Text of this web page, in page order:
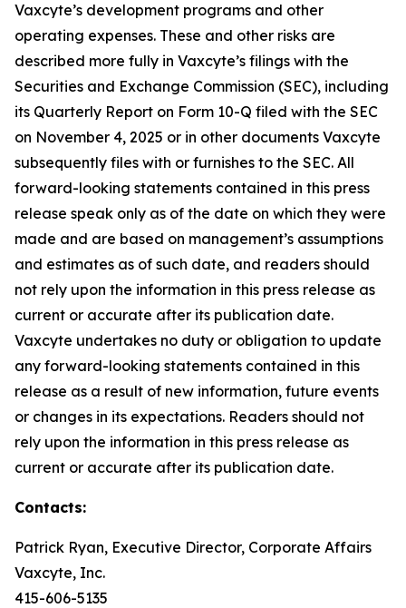
Vaxcyte’s development programs and other
operating expenses. These and other risks are
described more fully in Vaxcyte’s filings with the
Securities and Exchange Commission (SEC), including
its Quarterly Report on Form 10-Q filed with the SEC
on November 4, 2025 or in other documents Vaxcyte
subsequently files with or furnishes to the SEC. All
forward-looking statements contained in this press
release speak only as of the date on which they were
made and are based on management’s assumptions
and estimates as of such date, and readers should
not rely upon the information in this press release as
current or accurate after its publication date.
Vaxcyte undertakes no duty or obligation to update
any forward-looking statements contained in this
release as a result of new information, future events
or changes in its expectations. Readers should not
rely upon the information in this press release as
current or accurate after its publication date.
Contacts:
Patrick Ryan, Executive Director, Corporate Affairs
Vaxcyte, Inc.
415-606-5135